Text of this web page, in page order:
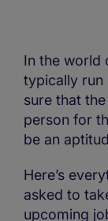
In the world
typically run
sure that
person for
be an
Here’s
asked to
upcoming